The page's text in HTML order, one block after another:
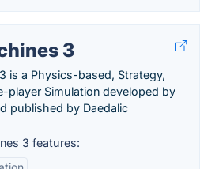
3
is a Physics-based, Strategy,
player Simulation developed by
published by Daedalic
3 features: